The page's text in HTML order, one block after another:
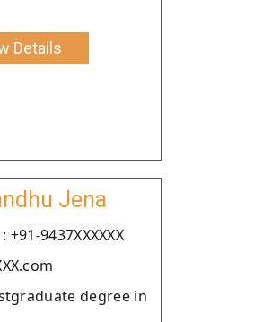
Details
Jena
9437XXXXXX
degree in